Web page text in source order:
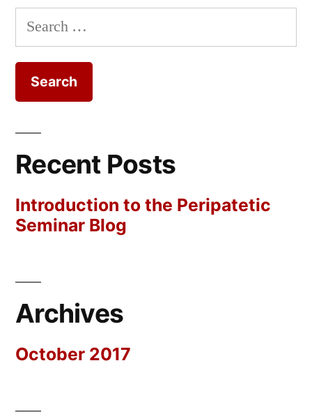
Search
for:
Recent Posts
Introduction to the Peripatetic
Seminar Blog
Archives
October 2017